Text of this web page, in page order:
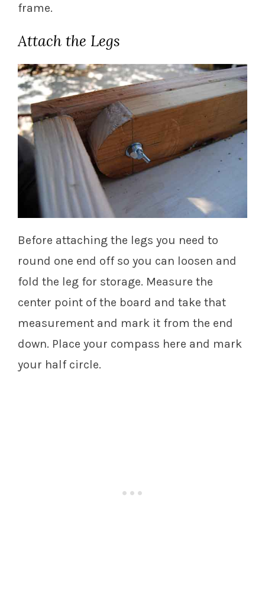
frame.
Attach the Legs
Before attaching the legs you need to
round one end off so you can loosen and
fold the leg for storage. Measure the
center point of the board and take that
measurement and mark it from the end
down. Place your compass here and mark
your half circle.